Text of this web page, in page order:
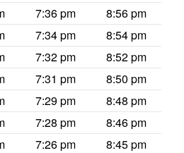
7:36 pm
8:56 pm
7:34 pm
8:54 pm
7:32 pm
8:52 pm
7:31 pm
8:50 pm
7:29 pm
8:48 pm
7:28 pm
8:46 pm
7:26 pm
8:45 pm